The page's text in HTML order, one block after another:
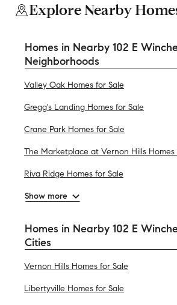
Explore Nearby
Homes in Nearby 102 E
Neighborhoods
Valley Oak Homes for Sale
Gregg's Landing Homes for Sale
Crane Park Homes for Sale
The Marketplace at Vernon Hills Homes
Riva Ridge Homes for Sale
Show more
Homes in Nearby 102 E
Cities
Vernon Hills Homes for Sale
Libertyville Homes for Sale